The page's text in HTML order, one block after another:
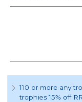
110 or more any
trophies 15% off